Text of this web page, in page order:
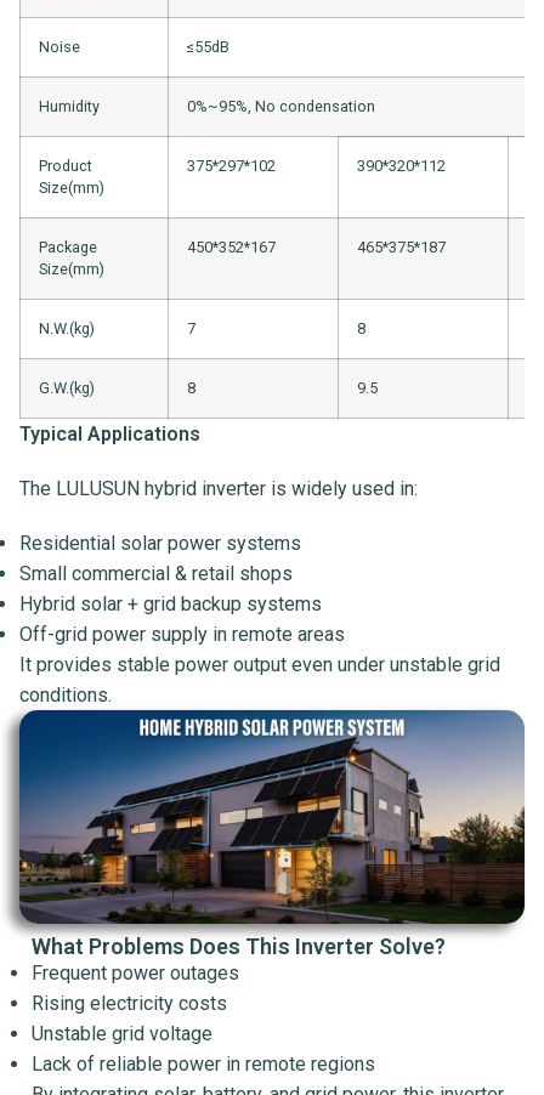
Noise ≤55dB
Humidity 0%~95%, No condensation
Product
Size(mm)
375*297*102 390*320*112
Package
Size(mm)
450*352*167 465*375*187
N.W.(kg) 7 8
G.W.(kg) 8 9.5
Typical Applications
The LULUSUN hybrid inverter is widely used in:
Residential solar power systems
Small commercial & retail shops
Hybrid solar + grid backup systems
Off-grid power supply in remote areas
It provides stable power output even under unstable grid
conditions.
What Problems Does This Inverter Solve?
Frequent power outages
Rising electricity costs
Unstable grid voltage
Lack of reliable power in remote regions